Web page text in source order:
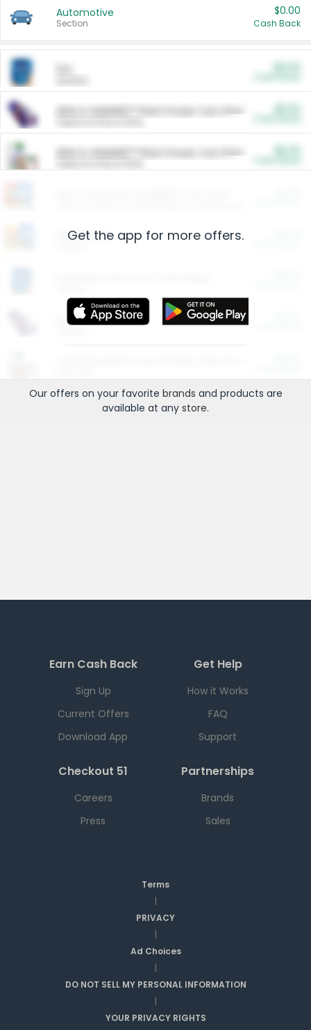
Automotive
Section
$0.00
Cash Back
ARM & HAMMER™ Plant Power Cat Litter
ARM & HAMMER™ Plant Power Cat Litter
Restaurants
More Ways to Save
Get the app for more offers.
Our offers on your favorite brands and products are
available at any store.
Earn Cash Back
Sign Up
Current Offers
Download App
Get Help
How it Works
FAQ
Support
Checkout 51
Careers
Press
Partnerships
Brands
Sales
Terms
|
PRIVACY
|
Ad Choices
|
DO NOT SELL MY PERSONAL INFORMATION
|
YOUR PRIVACY RIGHTS